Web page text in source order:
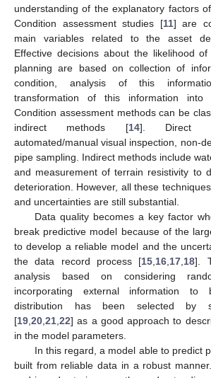
understanding of the explanatory factors
Condition assessment studies [11] are
main variables related to the asset
Effective decisions about the likelihood
planning are based on collection of
condition, analysis of this
transformation of this information into
Condition assessment methods can be
indirect methods [14]. Direct
automated/manual visual inspection, non-
pipe sampling. Indirect methods include
and measurement of terrain resistivity to
deterioration. However, all these
and uncertainties are still substantial.
Data quality becomes a key factor
break predictive model because of the
to develop a reliable model and the
the data record process [15 16 17 18].
analysis based on considering
incorporating external information to
distribution has been selected by
[19 20 21 22] as a good approach to
in the model parameters.
In this regard, a model able to predict
built from reliable data in a robust